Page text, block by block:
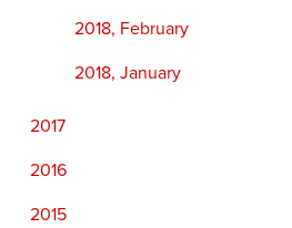
2018, February
2018, January
2017
2016
2015